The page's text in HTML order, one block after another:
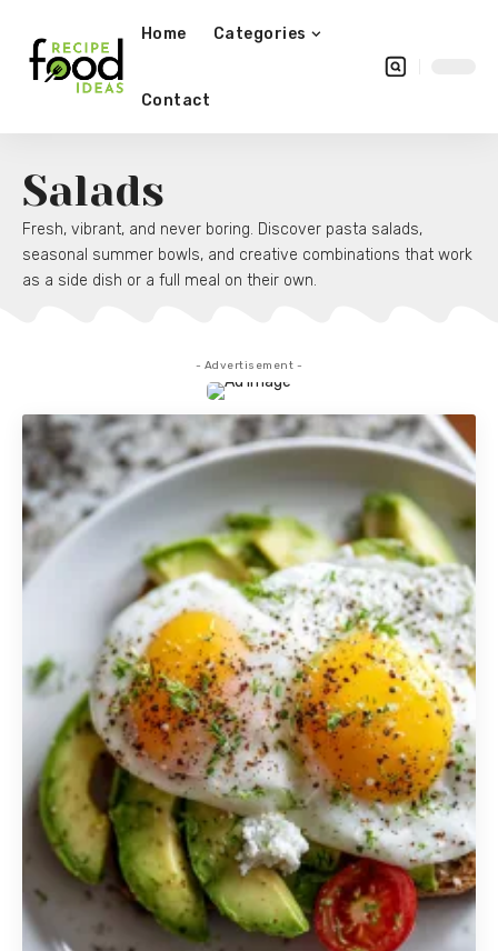
Home Categories
Contact
Salads
Fresh, vibrant, and never boring. Discover pasta salads,
seasonal summer bowls, and creative combinations that work
as a side dish or a full meal on their own.
- Advertisement -